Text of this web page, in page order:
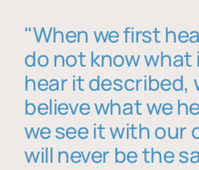
"When we first
do not know what
hear it described,
believe what we
we see it with our
will never be the